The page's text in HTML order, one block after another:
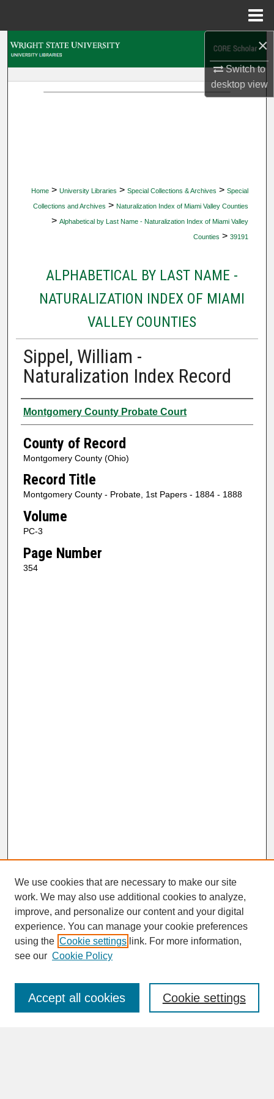
×
Switch to
desktopview
Home > University Libraries > Special Collections & Archives > Special
Collections and Archives > Naturalization Index of Miami Valley Counties
> Alphabetical by Last Name - Naturalization Index of Miami Valley
Counties > 39191
ALPHABETICAL BY LAST NAME -
NATURALIZATION INDEX OF MIAMI
VALLEY COUNTIES
Sippel, William -
Naturalization Index Record
Authors
Montgomery County Probate Court
County of Record
Montgomery County (Ohio)
Record Title
Montgomery County - Probate, 1st Papers - 1884 - 1888
Volume
PC-3
Page Number
354
SEARCH
Enter search terms:
We use cookies that are necessary to make our site
work. We may also use additional cookies to analyze,
improve, and personalize our content and your digital
experience. You can manage your cookie preferences
using the Cookie settings link. For more information,
see our Cookie Policy
Cookie settings
Accept all cookies